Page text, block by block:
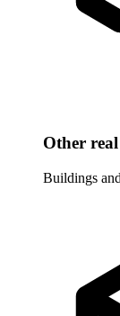
Other real
Buildings